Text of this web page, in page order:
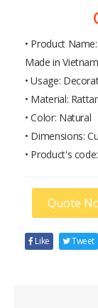
• Product
Made in Vietnam
• Usage:
• Material:
• Color: Natural
• Dimensions:
• Product's
Quote
Like Tweet